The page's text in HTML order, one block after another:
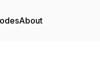
About